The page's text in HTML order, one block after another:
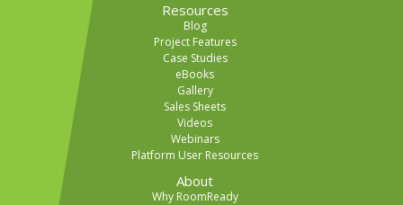
Resources
Blog
Project Features
Case Studies
eBooks
Gallery
Sales Sheets
Videos
Webinars
Platform User Resources
About
Why RoomReady